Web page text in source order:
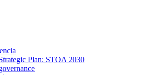
Plan: STOA 2030